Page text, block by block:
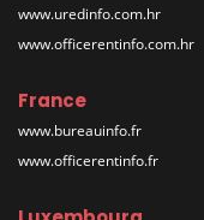
www.uredinfo.com.hr
www.officerentinfo.com.hr
France
www.bureauinfo.fr
www.officerentinfo.fr